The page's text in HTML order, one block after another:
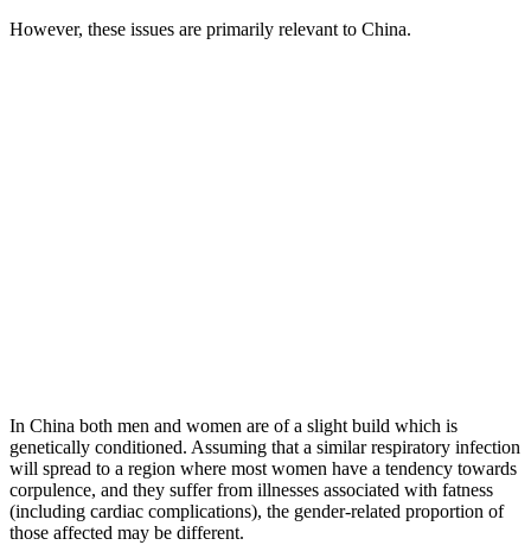
However, these issues are primarily relevant to China.
In China both men and women are of a slight build which is
genetically conditioned. Assuming that a similar respiratory infection
will spread to a region where most women have a tendency towards
corpulence, and they suffer from illnesses associated with fatness
(including cardiac complications), the gender-related proportion of
those affected may be different.